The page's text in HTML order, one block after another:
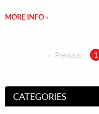
MORE INFO
Previous 1
CATEGORIES